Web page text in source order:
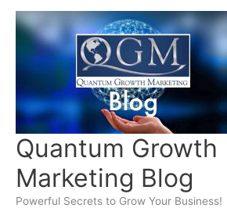
content
Quantum Growth
Marketing Blog
Powerful Secrets to Grow Your Business!